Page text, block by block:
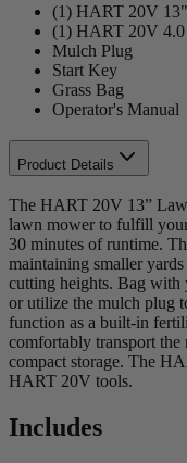
(1) HART 20V
(1) HART 20V
Mulch Plug
Start Key
Grass Bag
Operator's Manual
Product Details
The HART 20V 13”
lawn mower to fulfill
30 minutes of runtime.
maintaining smaller
cutting heights. Bag with
or utilize the mulch plug
function as a built-in
comfortably transport the
compact storage. The
HART 20V tools.
Includes